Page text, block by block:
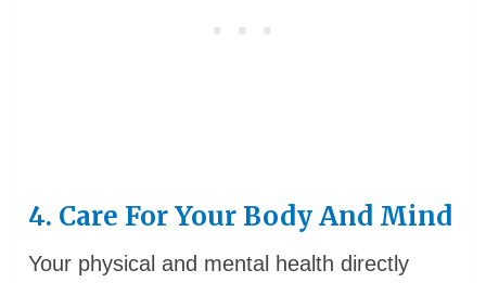
4. Care For Your Body And Mind
Your physical and mental health directly